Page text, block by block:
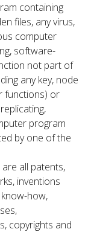
containing
files, any virus,
computer
software-
not part of
any key, node
functions) or
program
by one of the
all patents,
inventions
how,
copyrights and